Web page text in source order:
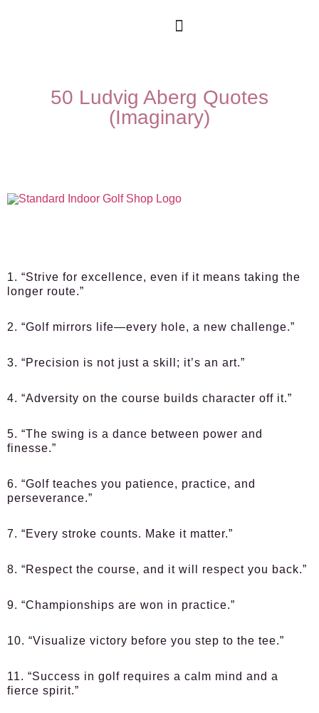
50 Ludvig Aberg Quotes
(Imaginary)
1. “Strive for excellence, even if it means taking the
longer route.”
2. “Golf mirrors life—every hole, a new challenge.”
3. “Precision is not just a skill; it’s an art.”
4. “Adversity on the course builds character off it.”
5. “The swing is a dance between power and
finesse.”
6. “Golf teaches you patience, practice, and
perseverance.”
7. “Every stroke counts. Make it matter.”
8. “Respect the course, and it will respect you back.”
9. “Championships are won in practice.”
10. “Visualize victory before you step to the tee.”
11. “Success in golf requires a calm mind and a
fierce spirit.”